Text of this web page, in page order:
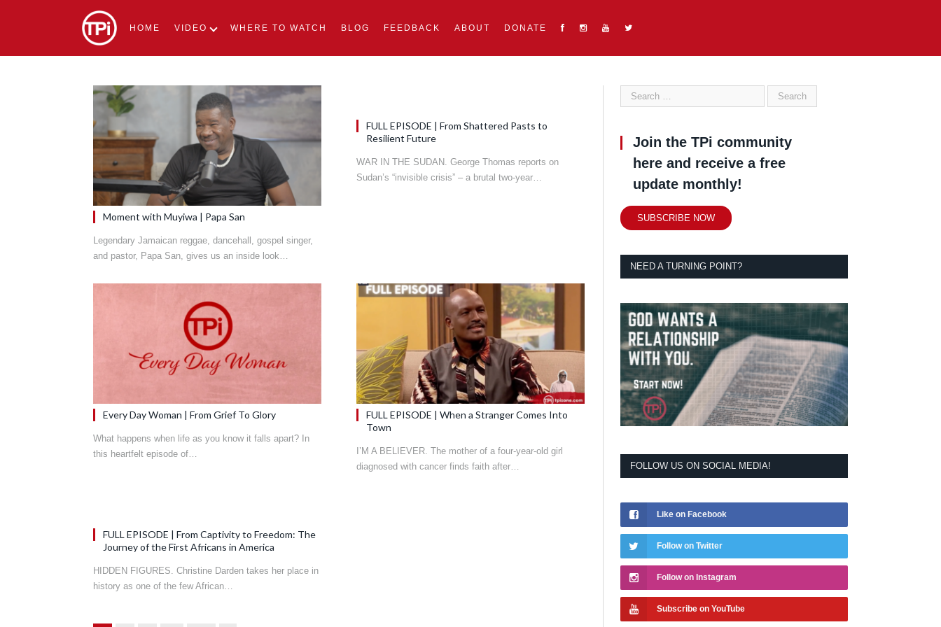
HOME VIDEO WHERE TO WATCH BLOG FEEDBACK ABOUT DONATE
Moment with Muyiwa | Papa San
Legendary Jamaican reggae, dancehall, gospel singer,
and pastor, Papa San, gives us an inside look…
FULL EPISODE | From Shattered Pasts to
Resilient Future
WAR IN THE SUDAN. George Thomas reports on
Sudan’s “invisible crisis” – a brutal two-year…
Every Day Woman | From Grief To Glory
What happens when life as you know it falls apart? In
this heartfelt episode of…
FULL EPISODE | When a Stranger Comes Into
Town
I’M A BELIEVER. The mother of a four-year-old girl
diagnosed with cancer finds faith after…
FULL EPISODE | From Captivity to Freedom: The
Journey of the First Africans in America
HIDDEN FIGURES. Christine Darden takes her place in
history as one of the few African…
Join the TPi community
here and receive a free
update monthly!
SUBSCRIBE NOW
NEED A TURNING POINT?
FOLLOW US ON SOCIAL MEDIA!
Like on Facebook
Follow on Twitter
Follow on Instagram
Subscribe on YouTube